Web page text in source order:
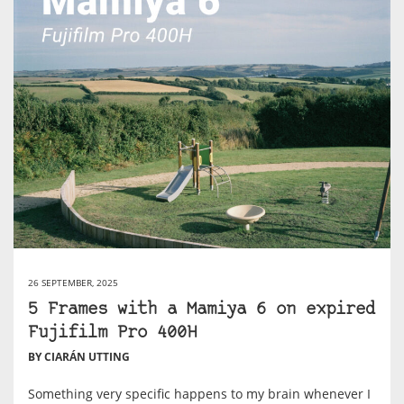
26 SEPTEMBER, 2025
5 Frames with a Mamiya 6 on expired
Fujifilm Pro 400H
BY CIARÁN UTTING
Something very specific happens to my brain whenever I